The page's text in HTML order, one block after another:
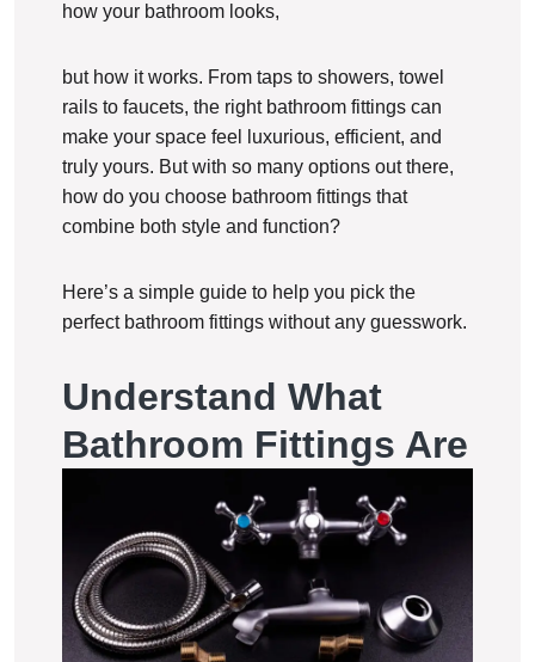
how your bathroom looks,
but how it works. From taps to showers, towel
rails to faucets, the right bathroom fittings can
make your space feel luxurious, efficient, and
truly yours. But with so many options out there,
how do you choose bathroom fittings that
combine both style and function?
Here’s a simple guide to help you pick the
perfect bathroom fittings without any guesswork.
Understand What
Bathroom Fittings Are